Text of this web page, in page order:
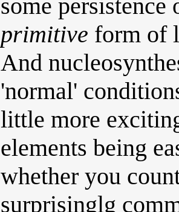
some persistence
primitive form of
And
'normal'
little more
elements being
whether you
surprisinglg